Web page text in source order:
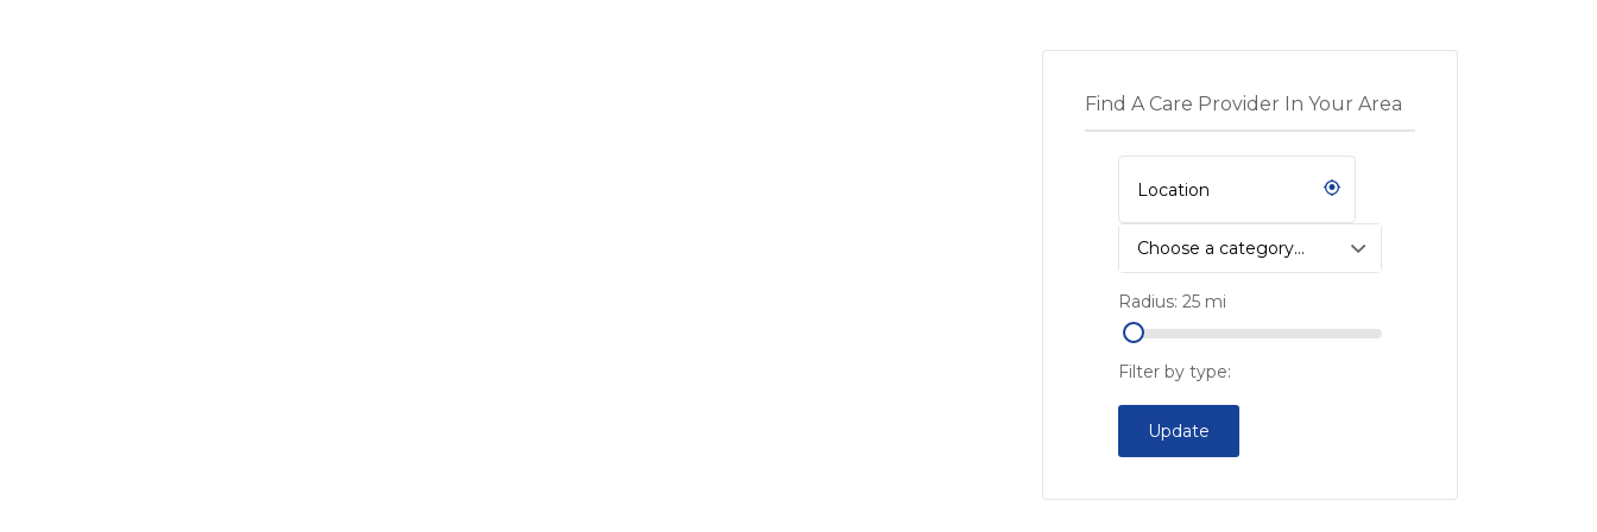
Find A Care Provider In Your Area
Choose a category…
Radius: 25mi
Filter by type:
Update